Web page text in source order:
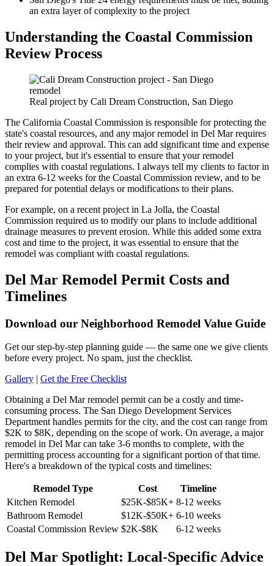
an extra layer of complexity to the project
Understanding the Coastal Commission
Review Process
Real project by Cali Dream Construction, San Diego
The California Coastal Commission is responsible for protecting the
state's coastal resources, and any major remodel in Del Mar requires
their review and approval. This can add significant time and expense
to your project, but it's essential to ensure that your remodel
complies with coastal regulations. I always tell my clients to factor in
an extra 6-12 weeks for the Coastal Commission review, and to be
prepared for potential delays or modifications to their plans.
For example, on a recent project in La Jolla, the Coastal
Commission required us to modify our plans to include additional
drainage measures to prevent erosion. While this added some extra
cost and time to the project, it was essential to ensure that the
remodel was compliant with coastal regulations.
Del Mar Remodel Permit Costs and
Timelines
Download our Neighborhood Remodel Value Guide
Get our step-by-step planning guide — the same one we give clients
before every project. No spam, just the checklist.
Gallery
Get the Free Checklist
Obtaining a Del Mar remodel permit can be a costly and time-
consuming process. The San Diego Development Services
Department handles permits for the city, and the cost can range from
$2K to $8K, depending on the scope of work. On average, a major
remodel in Del Mar can take 3-6 months to complete, with the
permitting process accounting for a significant portion of that time.
Here's a breakdown of the typical costs and timelines:
Remodel Type Cost
Timeline
Kitchen Remodel
$25K-$85K+ 8-12 weeks
Bathroom Remodel
$12K-$50K+ 6-10 weeks
Coastal Commission Review $2K-$8K 6-12 weeks
Del Mar Spotlight: Local-Specific Advice